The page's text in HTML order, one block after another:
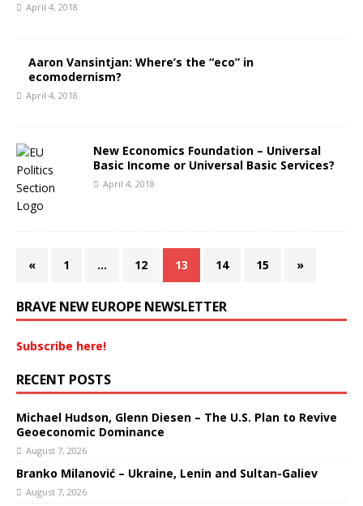
April 4, 2018
Aaron Vansintjan: Where’s the “eco” in
ecomodernism?
April 4, 2018
New Economics Foundation – Universal
Basic Income or Universal Basic Services?
April 4, 2018
« 1 … 12 13 14 15 »
BRAVE NEW EUROPE NEWSLETTER
Subscribe here!
RECENT POSTS
Michael Hudson, Glenn Diesen – The U.S. Plan to Revive
Geoeconomic Dominance
August 7, 2026
Branko Milanović – Ukraine, Lenin and Sultan-Galiev
August 7, 2026